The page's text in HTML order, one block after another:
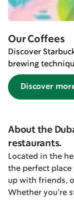
Our Coffees
Discover
brewing
Discover
About the
restaurants.
Located in the
the perfect
up with friends,
Whether you’re